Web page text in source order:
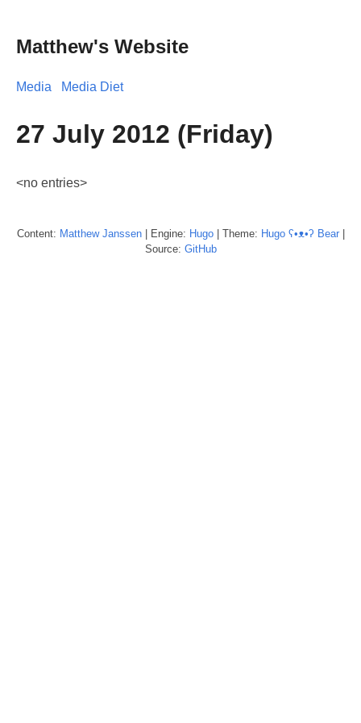
Matthew's Website
Media Media Diet
27 July 2012 (Friday)
<no entries>
Content: Matthew Janssen| Engine: Hugo| Theme: Hugo ʕ•ᴥ•ʔ Bear|
Source: GitHub